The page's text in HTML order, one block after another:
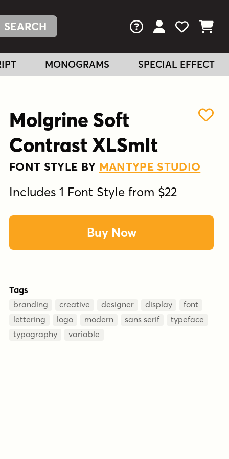
FAQs View Your
View
View
MONOGRAMS SPECIAL EFFECT
Molgrine Soft
Contrast XLSmIt
FONT STYLE BY MANTYPE STUDIO
Includes 1 Font Style from $22
Buy Now
Tags
branding creative designer display
font
lettering
logo modern sans serif
typeface
typography
variable